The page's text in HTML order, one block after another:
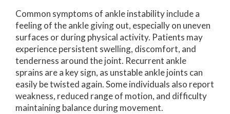
Common symptoms of ankle instability include a
feeling of the ankle giving out, especially on uneven
surfaces or during physical activity. Patients may
experience persistent swelling, discomfort, and
tenderness around the joint. Recurrent ankle
sprains are a key sign, as unstable ankle joints can
easily be twisted again. Some individuals also report
weakness, reduced range of motion, and difficulty
maintaining balance during movement.